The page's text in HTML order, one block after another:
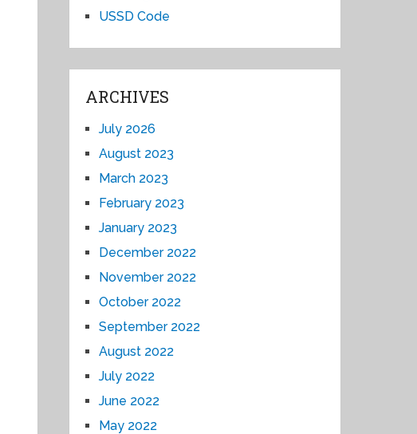
USSD Code
ARCHIVES
July 2026
August 2023
March 2023
February 2023
January 2023
December 2022
November 2022
October 2022
September 2022
August 2022
July 2022
June 2022
May 2022